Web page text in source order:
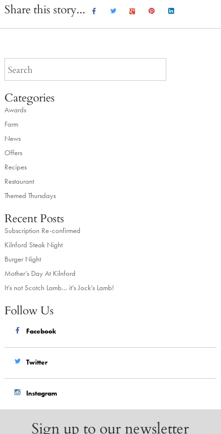
Share this story...
Categories
Awards
Farm
News
Offers
Recipes
Restaurant
Themed Thursdays
Recent Posts
Subscription Re-confirmed
Kilnford Steak Night
Burger Night
Mother’s Day At Kilnford
It’s not Scotch Lamb… it’s Jock’s Lamb!
Follow Us
Facebook
Twitter
Instagram
Sign up to our newsletter